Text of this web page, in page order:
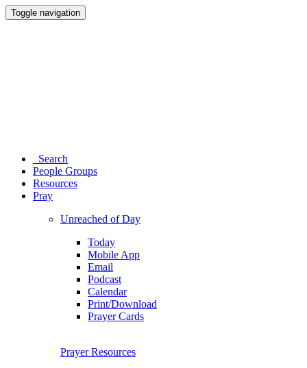
Toggle navigation
Search
People Groups
Resources
Pray
Unreached of Day
Today
Mobile App
Email
Podcast
Calendar
Print/Download
Prayer Cards
Prayer Resources